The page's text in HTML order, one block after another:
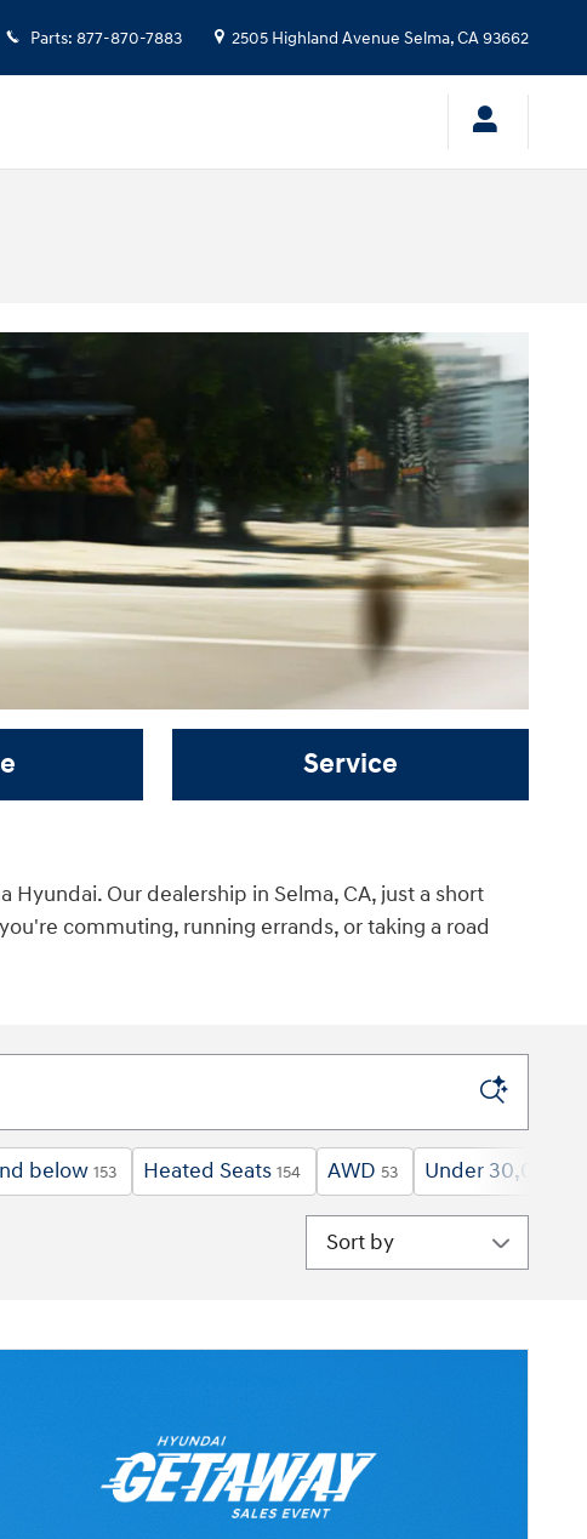
Parts: 877-870-7883 2505 Highland Avenue Selma,CA93662
Service
Hyundai. Our dealership in Selma, CA, just a short
commuting, running errands, or taking a road
below 153 Heated Seats 154 AWD 53 Under 30,000
Sort by